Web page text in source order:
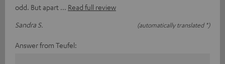
odd. But apart
Read full review
Sandra S.
(automatically translated *)
Answer from Teufel: